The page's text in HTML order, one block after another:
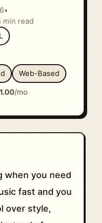
•
min read
Web-Based
/mo
when you need
fast and you
over style,